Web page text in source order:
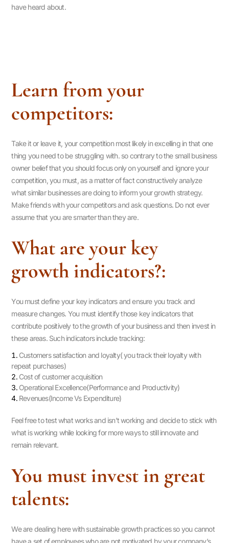
have heard about.
Learn from your
competitors:
Take it or leave it, your competition most likely in excelling in that one
thing you need to be struggling with. so contrary to the small business
owner belief that you should focus only on yourself and ignore your
competition, you must, as a matter of fact constructively analyze
what similar businesses are doing to inform your growth strategy.
Make friends with your competitors and ask questions. Do not ever
assume that you are smarter than they are.
What are your key
growth indicators?:
You must define your key indicators and ensure you track and
measure changes. You must identify those key indicators that
contribute positively to the growth of your business and then invest in
these areas. Such indicators include tracking:
Customers satisfaction and loyalty( you track their loyalty with
repeat purchases)
Cost of customer acquisition
Operational Excellence(Performance and Productivity)
Revenues(Income Vs Expenditure)
Feel free to test what works and isn’t working and decide to stick with
what is working while looking for more ways to still innovate and
remain relevant.
You must invest in great
talents:
We are dealing here with sustainable growth practices so you cannot